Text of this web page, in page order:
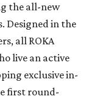
the all-new
Designed in the
all ROKA
live an active
exclusive in-
first round-